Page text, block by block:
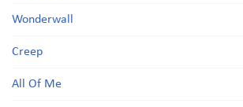
Wonderwall
Creep
All Of Me